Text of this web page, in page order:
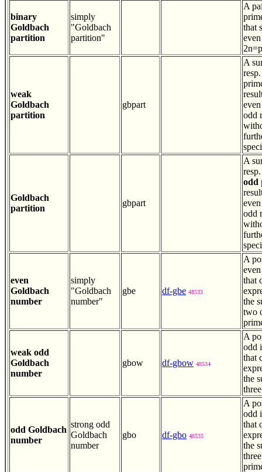
binary
Goldbach
partition
simply
"Goldbach
partition"
A
that
weak
Goldbach
partition
gbpart
A
odd
Goldbach
partition
gbpart
A
odd
odd
even
Goldbach
number
simply
"Goldbach
number"
gbe df-gbe 48533
A
that
the
two
weak odd
Goldbach
number
gbow df-gbow 48534
A
odd
that
the
odd Goldbach
number
strong odd
Goldbach
number
gbo df-gbo 48535
A
odd
that
the